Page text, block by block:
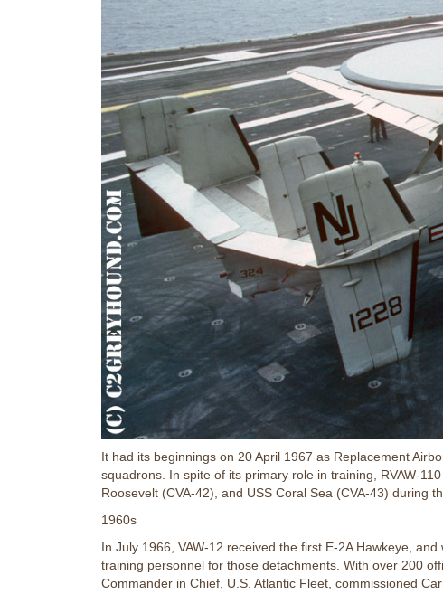
It had its beginnings on 20 April 1967 as Replacement
squadrons. In spite of its primary role in training, RVAW-
Roosevelt (CVA-42), and USS Coral Sea (CVA-43) during
1960s
In July 1966, VAW-12 received the first E-2A Hawkeye,
training personnel for those detachments. With over 200
Commander in Chief, U.S. Atlantic Fleet, commissioned